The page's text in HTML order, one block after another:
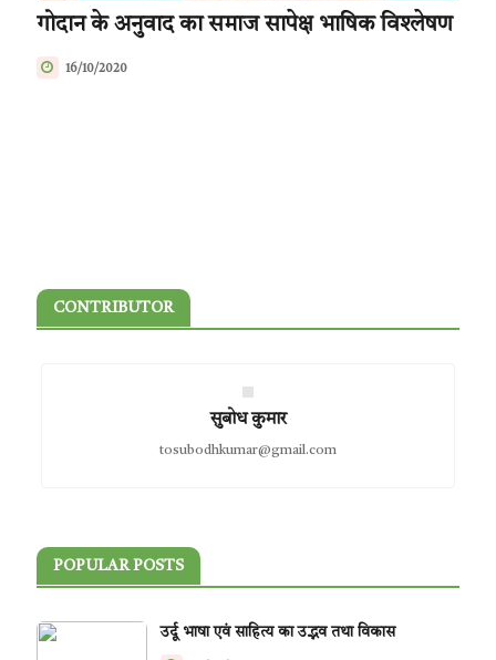
गोदान के अनुवाद का समाज सापेक्ष भाषिक विश्लेषण
16/10/2020
CONTRIBUTOR
सुबोध कुमार
tosubodhkumar@gmail.com
POPULAR POSTS
उर्दू भाषा एवं साहित्य का उद्भव तथा विकास